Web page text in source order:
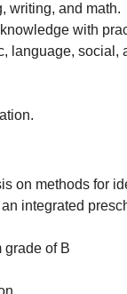
writing, and math.
with
language, social,
on methods for
integrated
of B